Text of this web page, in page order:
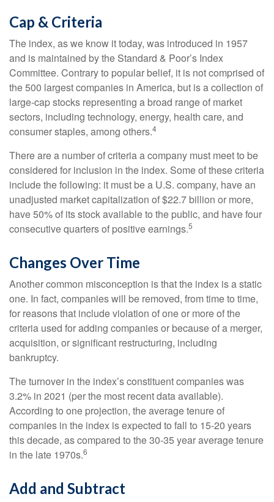
Cap & Criteria
The index, as we know it today, was introduced in 1957
and is maintained by the Standard & Poor’s Index
Committee. Contrary to popular belief, it is not comprised of
the 500 largest companies in America, but is a collection of
large-cap stocks representing a broad range of market
sectors, including technology, energy, health care, and
consumer staples, among others.4
There are a number of criteria a company must meet to be
considered for inclusion in the index. Some of these criteria
include the following: it must be a U.S. company, have an
unadjusted market capitalization of $22.7 billion or more,
have 50% of its stock available to the public, and have four
consecutive quarters of positive earnings.5
Changes Over Time
Another common misconception is that the index is a static
one. In fact, companies will be removed, from time to time,
for reasons that include violation of one or more of the
criteria used for adding companies or because of a merger,
acquisition, or significant restructuring, including
bankruptcy.
The turnover in the index’s constituent companies was
3.2% in 2021 (per the most recent data available).
According to one projection, the average tenure of
companies in the index is expected to fall to 15-20 years
this decade, as compared to the 30-35 year average tenure
in the late 1970s.6
Add and Subtract